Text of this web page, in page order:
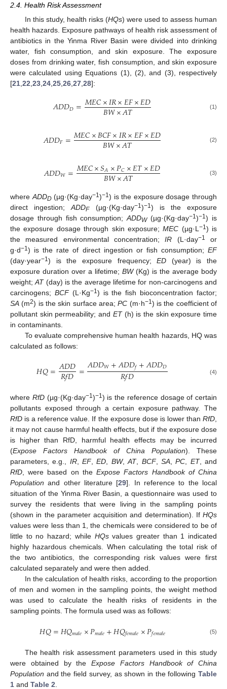
2.4. Health Risk Assessment
In this study, health risks (HQs) were used to assess human
health hazards. Exposure pathways of health risk assessment of
antibiotics in the Yinma River Basin were divided into drinking
water, fish consumption, and skin exposure. The exposure
doses from drinking water, fish consumption, and skin exposure
were calculated using Equations (1), (2), and (3), respectively
[21 22 23 24 25 26 27 28]:
𝐴𝐷𝐷𝐷=𝑀𝐸𝐶×𝐼𝑅×𝐸𝐹×𝐸𝐷
𝐵𝑊×𝐴𝑇 (1)
𝐴𝐷𝐷𝐹=𝑀𝐸𝐶×𝐵𝐶𝐹×𝐼𝑅×𝐸𝐹×𝐸𝐷
𝐵𝑊×𝐴𝑇 (2)
𝐴𝐷𝐷𝑊=𝑀𝐸𝐶×𝑆𝐴×𝑃𝐶×𝐸𝑇×𝐸𝐷
𝐵𝑊×𝐴𝑇 (3)
whereADDD(µg·(Kg·day−1)−1) is the exposure dosage through
direct ingestion;ADDF(µg·(Kg·day−1)−1) is the exposure
dosage through fish consumption;ADDW(µg·(Kg·day−1)−1) is
the exposure dosage through skin exposure;MEC (µg·L−1) is
the measured environmental concentration;IR (L·day−1
or
g·d−1) is the rate of direct ingestion or fish consumption; EF
(day·year−1) is the exposure frequency;ED (year) is the
exposure duration over a lifetime; BW(Kg) is the average body
weight;AT(day) is the average lifetime for non-carcinogens and
carcinogens; BCF(L·Kg−1) is the fish bioconcentration factor;
SA (m2) is the skin surface area;PC (m·h−1) is the coefficient of
pollutant skin permeability; and ET(h) is the skin exposure time
in contaminants.
To evaluate comprehensive human health hazards, HQ was
calculated as follows:
𝐻𝑄=𝐴𝐷𝐷
𝑅𝑓𝐷 =𝐴𝐷𝐷𝑊+𝐴𝐷𝐷𝑓+𝐴𝐷𝐷𝐷
𝑅𝑓𝐷 (4)
where RfD(µg·(Kg·day−1 )−1 ) is the reference dosage of certain
pollutants exposed through a certain exposure pathway. The
RfD is a reference value. If the exposure dose is lower than RfD
it may not cause harmful health effects, but if the exposure dose
is higher than RfD, harmful health effects may be incurred
(Expose Factors Handbook of China Population). These
parameters, e.g., IR,EF,ED BW,AT, BCF, SA,PC ET, and
RfD , were based on theExpose Factors Handbook of China
Population and other literature [29]. In reference to the local
situation of the Yinma River Basin, a questionnaire was used to
survey the residents that were living in the sampling points
(shown in the parameter acquisition and determination). If HQs
values were less than 1, the chemicals were considered to be of
little to no hazard; while HQsvalues greater than 1 indicated
highly hazardous chemicals. When calculating the total risk of
the two antibiotics, the corresponding risk values were first
calculated separately and were then added.
In the calculation of health risks, according to the proportion
of men and women in the sampling points, the weight method
was used to calculate the health risks of residents in the
sampling points. The formula used was as follows:
𝐻𝑄=𝐻𝑄𝑚𝑎𝑙𝑒×𝑃𝑚𝑎𝑙𝑒+𝐻𝑄𝑓𝑒𝑚𝑎𝑙𝑒×𝑃𝑓𝑒𝑚𝑎𝑙𝑒 (5)
The health risk assessment parameters used in this study
were obtained by the Expose Factors Handbook of China
Population and the field survey, as shown in the following Table
1 and Table 2